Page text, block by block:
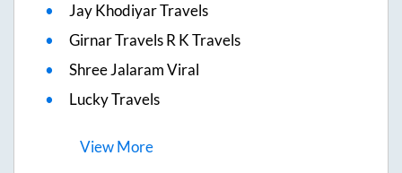
Jay Khodiyar Travels
Girnar Travels R K Travels
Shree Jalaram Viral
Lucky Travels
ViewMore